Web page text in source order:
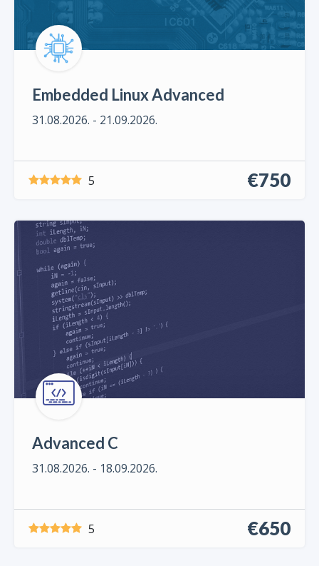
Embedded Linux Advanced
31.08.2026. - 21.09.2026.
5 €750
Advanced C
31.08.2026. - 18.09.2026.
5 €650